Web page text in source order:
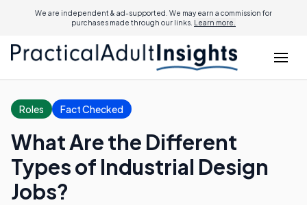
We are independent & ad-supported. We may earn a commission for
purchases made through our links. Learn more.
Roles Fact Checked
What Are the Different
Types of Industrial Design
Jobs?